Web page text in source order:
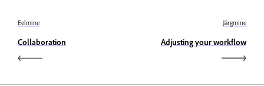
Eelmine
Collaboration
Järgmine
Adjusting your workflow